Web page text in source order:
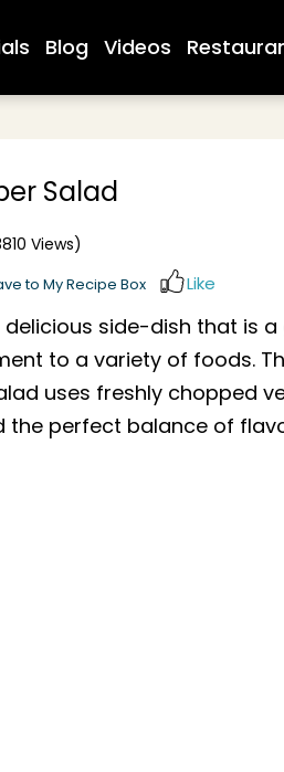
Blog Videos
Salad
Views)
to My Recipe Box Like
delicious side-dish that is
to a variety of foods.
uses freshly chopped
the perfect balance of